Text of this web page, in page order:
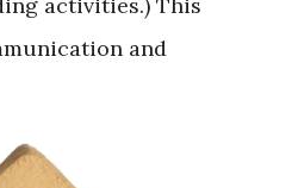
and